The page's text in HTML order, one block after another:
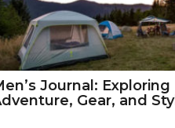
Journal:
Gear, and